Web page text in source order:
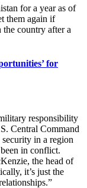
for a year as of
them again if
country after a
for
responsibility
Central Command
in a region
in conflict.
the head of
it’s just the